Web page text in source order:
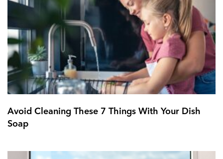
Avoid Cleaning These 7 Things With Your Dish
Soap